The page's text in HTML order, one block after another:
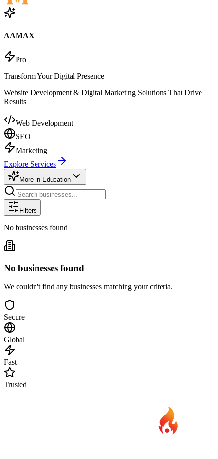
AAMAX
Pro
Transform Your Digital Presence
Website Development & Digital Marketing Solutions That Drive
Results
Web Development
SEO
Marketing
Explore Services
More in Education
Filters
No businesses found
No businesses found
We couldn't find any businesses matching your criteria.
Secure
Global
Fast
Trusted